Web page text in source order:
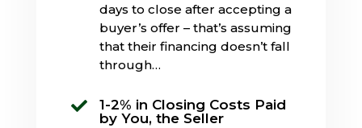
days to close after accepting a
buyer’s offer – that’s assuming
that their financing doesn’t fall
through…

1-2% in Closing Costs Paid
by You, the Seller